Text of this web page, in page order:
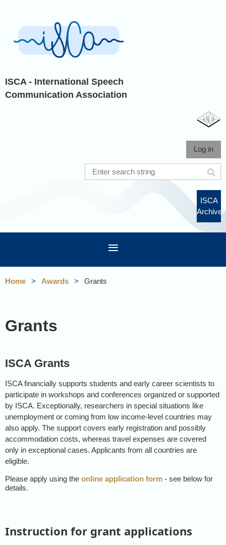
ISCA - International Speech
Communication Association
Log in
ISCA
Archive
Home Awards Grants
Grants
ISCA Grants
ISCA financially supports students and early career scientists to
participate in workshops and conferences organized or supported
by ISCA. Exceptionally, researchers in special situations like
unemployment or coming from low income-level countries may
also apply. The support covers early registration and possibly
accommodation costs, whereas travel expenses are covered
only in exceptional cases. Applicants from all countries are
eligible.
Please apply using the online application form - see below for
details.
Instruction for grant applications